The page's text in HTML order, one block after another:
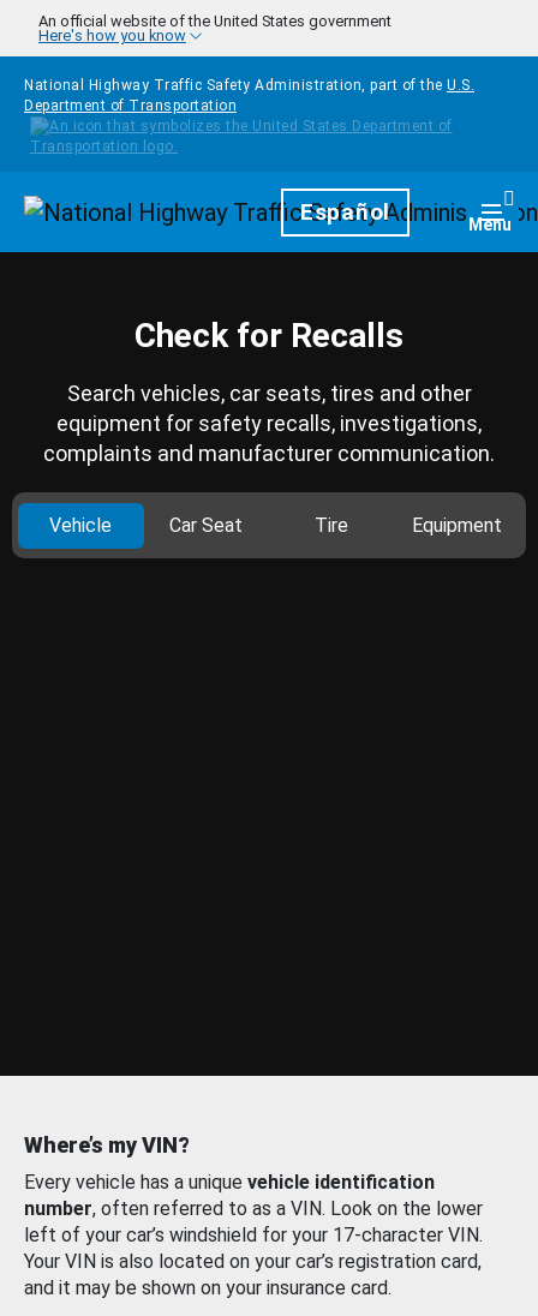
Skip to main content
An official website of the United States government
Here's how you know
National Highway Traffic Safety Administration, part of the U.S.
Department of Transportation
HomepageEspañol Menu
Check for Recalls
Search vehicles, car seats, tires and other
equipment for safety recalls, investigations,
complaints and manufacturer communication.
Vehicle Car Seat Tire Equipment
Where’s my VIN?
Every vehicle has a unique vehicle identification
number, often referred to as a VIN. Look on the lower
left of your car’s windshield for your 17-character VIN.
Your VIN is also located on your car’s registration card,
and it may be shown on your insurance card.